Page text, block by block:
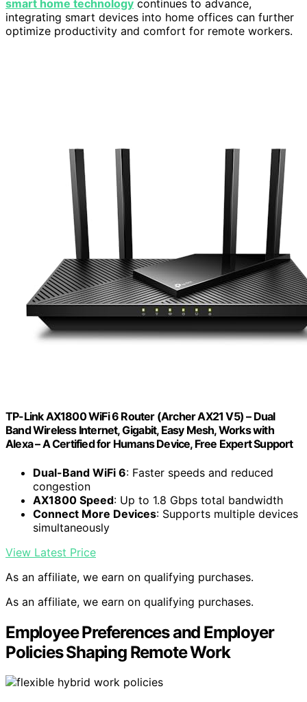
smart home technology continues to advance,
integrating smart devices into home offices can further
optimize productivity and comfort for remote workers.
TP-Link AX1800 WiFi 6 Router (Archer AX21 V5) – Dual
Band Wireless Internet, Gigabit, Easy Mesh, Works with
Alexa – A Certified for Humans Device, Free Expert Support
Dual-Band WiFi 6: Faster speeds and reduced
congestion
AX1800 Speed: Up to 1.8 Gbps total bandwidth
Connect More Devices: Supports multiple devices
simultaneously
View Latest Price
As an affiliate, we earn on qualifying purchases.
As an affiliate, we earn on qualifying purchases.
Employee Preferences and Employer
Policies Shaping Remote Work